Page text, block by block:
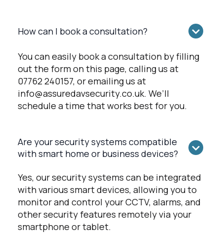
How can I book a consultation?
You can easily book a consultation by filling
out the form on this page, calling us at
07762 240157, or emailing us at
info@assuredavsecurity.co.uk. We’ll
schedule a time that works best for you.
Are your security systems compatible
with smart home or business devices?
Yes, our security systems can be integrated
with various smart devices, allowing you to
monitor and control your CCTV, alarms, and
other security features remotely via your
smartphone or tablet.